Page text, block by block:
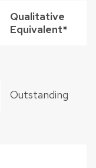
Qualitative
Equivalent*
Outstanding